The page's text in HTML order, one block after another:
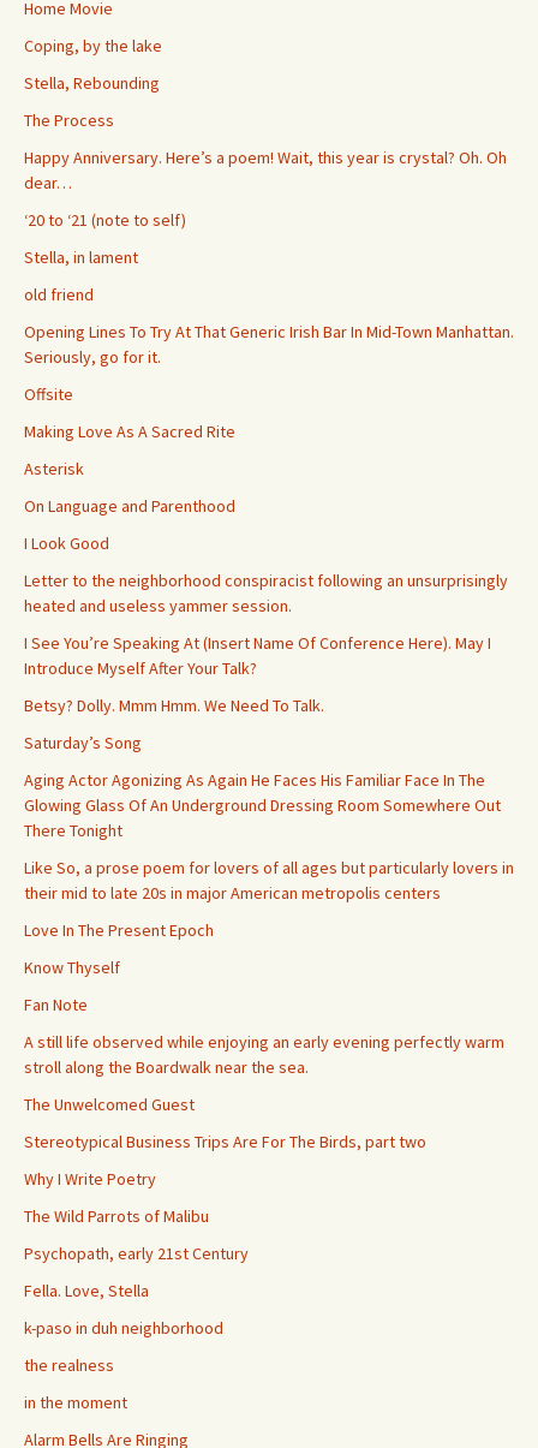
Home Movie
Coping, by the lake
Stella, Rebounding
The Process
Happy Anniversary. Here’s a poem! Wait, this year is crystal? Oh. Oh
dear…
‘20 to ‘21 (note to self)
Stella, in lament
old friend
Opening Lines To Try At That Generic Irish Bar In Mid-Town Manhattan.
Seriously, go for it.
Offsite
Making Love As A Sacred Rite
Asterisk
On Language and Parenthood
I Look Good
Letter to the neighborhood conspiracist following an unsurprisingly
heated and useless yammer session.
I See You’re Speaking At (Insert Name Of Conference Here). May I
Introduce Myself After Your Talk?
Betsy? Dolly. Mmm Hmm. We Need To Talk.
Saturday’s Song
Aging Actor Agonizing As Again He Faces His Familiar Face In The
Glowing Glass Of An Underground Dressing Room Somewhere Out
There Tonight
Like So, a prose poem for lovers of all ages but particularly lovers in
their mid to late 20s in major American metropolis centers
Love In The Present Epoch
Know Thyself
Fan Note
A still life observed while enjoying an early evening perfectly warm
stroll along the Boardwalk near the sea.
The Unwelcomed Guest
Stereotypical Business Trips Are For The Birds, part two
Why I Write Poetry
The Wild Parrots of Malibu
Psychopath, early 21st Century
Fella. Love, Stella
k-paso in duh neighborhood
the realness
in the moment
Alarm Bells Are Ringing